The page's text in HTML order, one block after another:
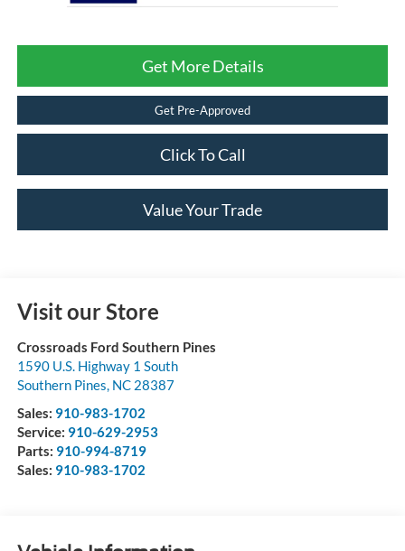
Get More Details
Get Pre-Approved
Click To Call
Value Your Trade
Visit our Store
Crossroads Ford Southern Pines
1590 U.S. Highway 1 South
Southern Pines, NC 28387
Sales: 910-983-1702
Service: 910-629-2953
Parts: 910-994-8719
Sales: 910-983-1702